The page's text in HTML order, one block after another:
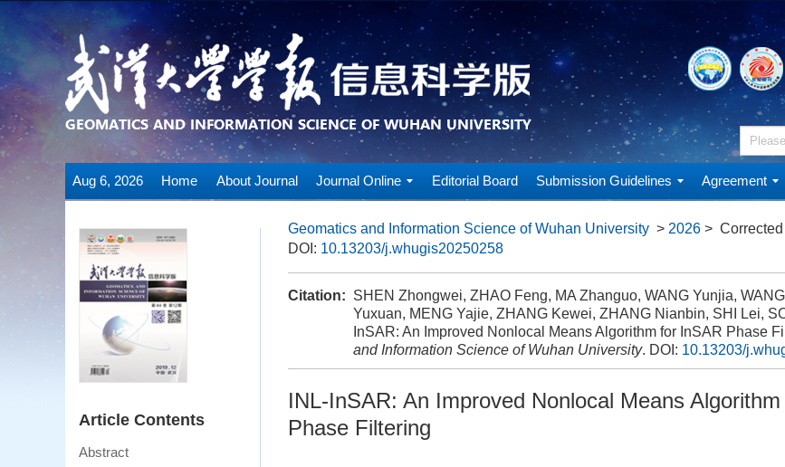
Aug 6, 2026 Home About Journal Journal Online Editorial Board Submission Guidelines Agreement
Article Contents
Abstract
Geomatics and Information Science of Wuhan University > 2026 >
DOI: 10.13203/j.whugis20250258
Citation: SHEN Zhongwei, ZHAO Feng, MA Zhanguo, WANG Yunjia,
Yuxuan, MENG Yajie, ZHANG Kewei, ZHANG Nianbin, SHI Lei,
InSAR: An Improved Nonlocal Means Algorithm for InSAR Phase
and Information Science of Wuhan University. DOI: 10.13203/
INL-InSAR: An Improved Nonlocal Means
Phase Filtering